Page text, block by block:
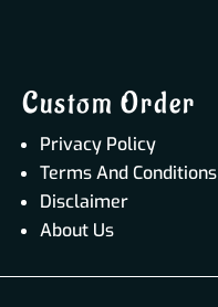
Custom Order
Privacy Policy
Terms And Conditions
Disclaimer
About Us